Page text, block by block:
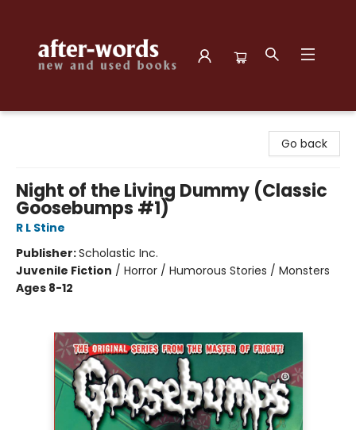
Go back
Night of the Living Dummy (Classic
Goosebumps #1)
R L Stine
Publisher:Scholastic Inc.
Juvenile Fiction / Horror / Humorous Stories / Monsters
Ages 8-12